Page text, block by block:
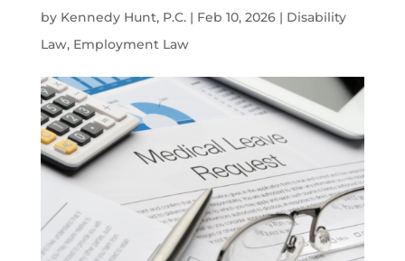
by Kennedy Hunt, P.C.| Feb 10, 2026| Disability
Law, Employment Law